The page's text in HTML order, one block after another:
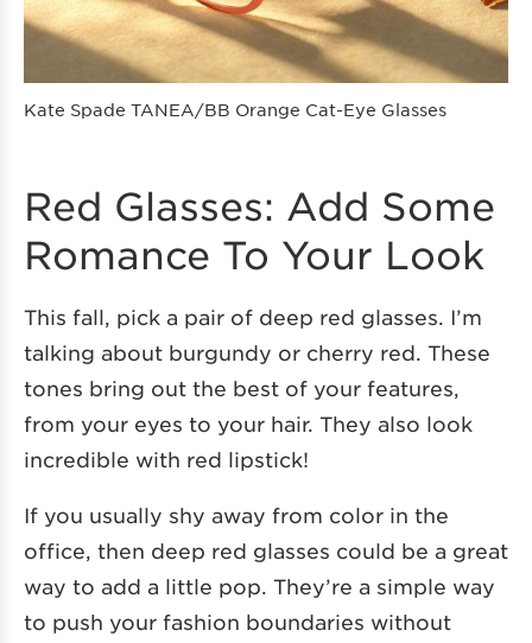
Kate Spade TANEA/BB Orange Cat-Eye Glasses
Red Glasses: Add Some
Romance To Your Look
This fall, pick a pair of deep red glasses. I’m
talking about burgundy or cherry red. These
tones bring out the best of your features,
from your eyes to your hair. They also look
incredible with red lipstick!
If you usually shy away from color in the
office, then deep red glasses could be a great
way to add a little pop. They’re a simple way
to push your fashion boundaries without